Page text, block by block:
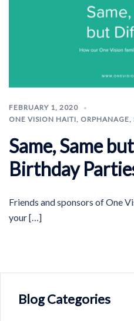
FEBRUARY 1, 2020
ONE VISION HAITI, ORPHANAGE,
Same, Same
Birthday
Friends and sponsors of One
your […]
Blog Categories